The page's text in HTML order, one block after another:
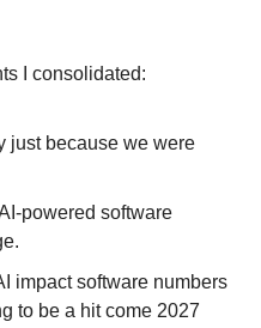
I consolidated:
just because we were
powered software
impact software numbers
to be a hit come 2027